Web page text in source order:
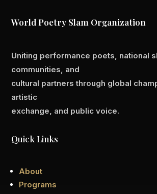
World Poetry Slam Organization
Uniting performance poets, national
communities, and
cultural partners through global
artistic
exchange, and public voice.
Quick Links
About
Programs